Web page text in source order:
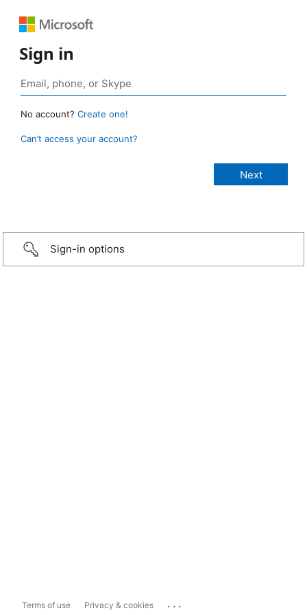
Sign in
No account? Create one!
Can’t access your account?
Sign-in options
Terms of use Privacy & cookies ...